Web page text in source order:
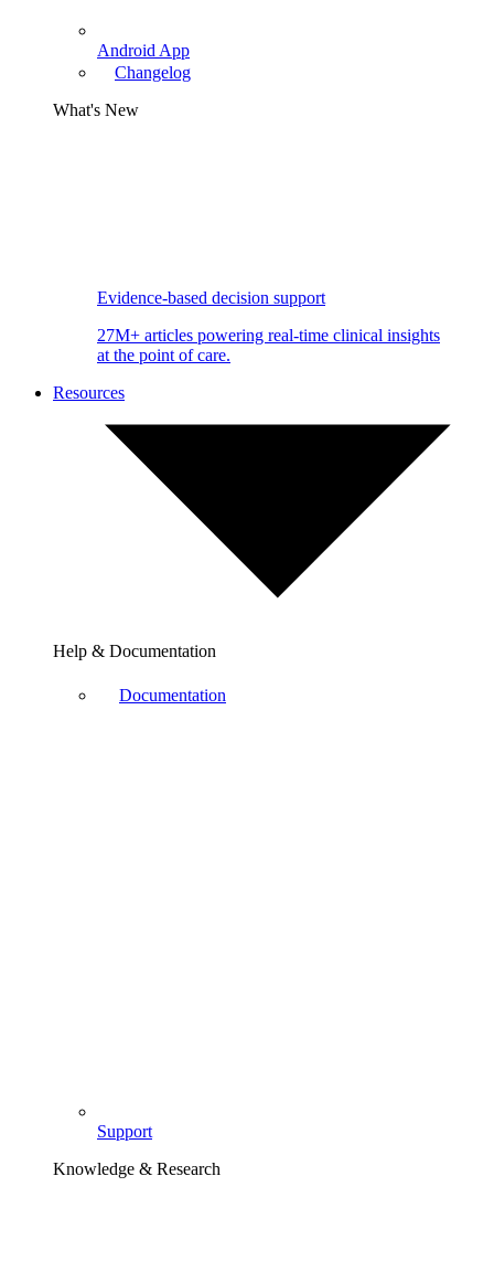
Android App
Changelog
What's New
Evidence-based decision support
27M+ articles powering real-time clinical insights
at the point of care.
Resources
Help & Documentation
Documentation
Support
Knowledge & Research